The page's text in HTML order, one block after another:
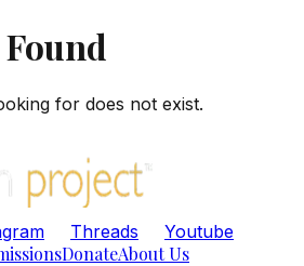
for does not exist.
Threads Youtube
DonateAbout Us